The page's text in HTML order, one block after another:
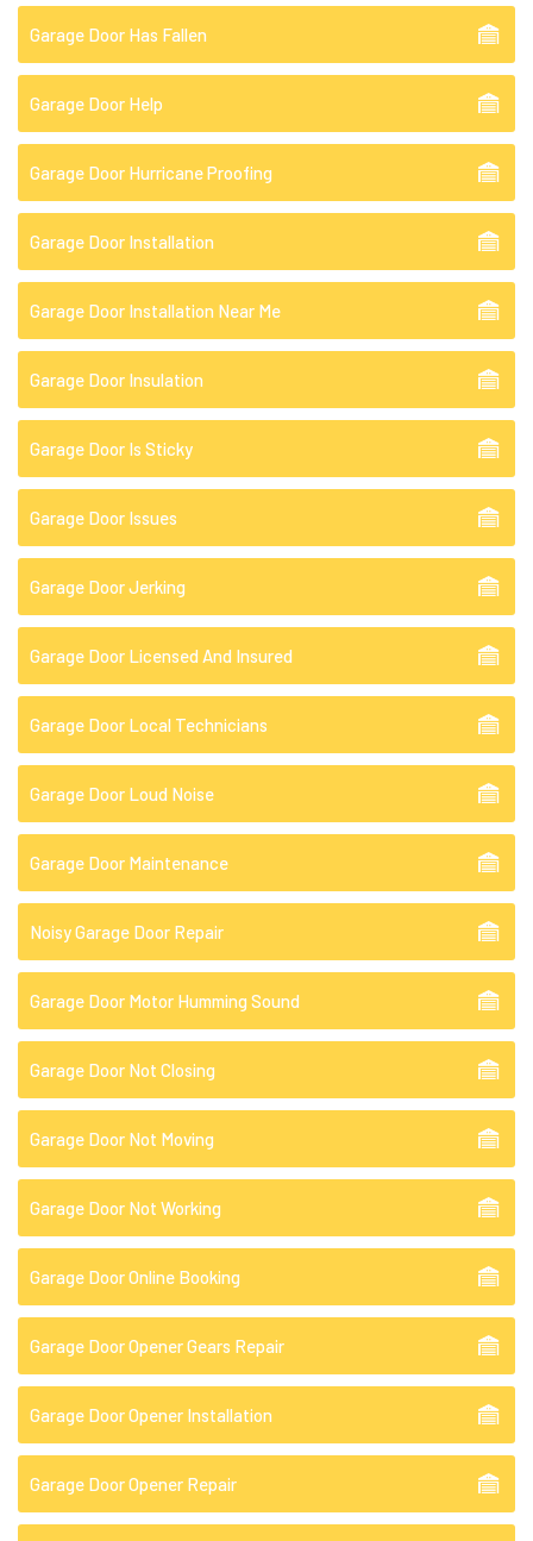
Garage Door Has Fallen
Garage Door Help
Garage Door Hurricane Proofing
Garage Door Installation
Garage Door Installation Near Me
Garage Door Insulation
Garage Door Is Sticky
Garage Door Issues
Garage Door Jerking
Garage Door Licensed And Insured
Garage Door Local Technicians
Garage Door Loud Noise
Garage Door Maintenance
Noisy Garage Door Repair
Garage Door Motor Humming Sound
Garage Door Not Closing
Garage Door Not Moving
Garage Door Not Working
Garage Door Online Booking
Garage Door Opener Gears Repair
Garage Door Opener Installation
Garage Door Opener Repair